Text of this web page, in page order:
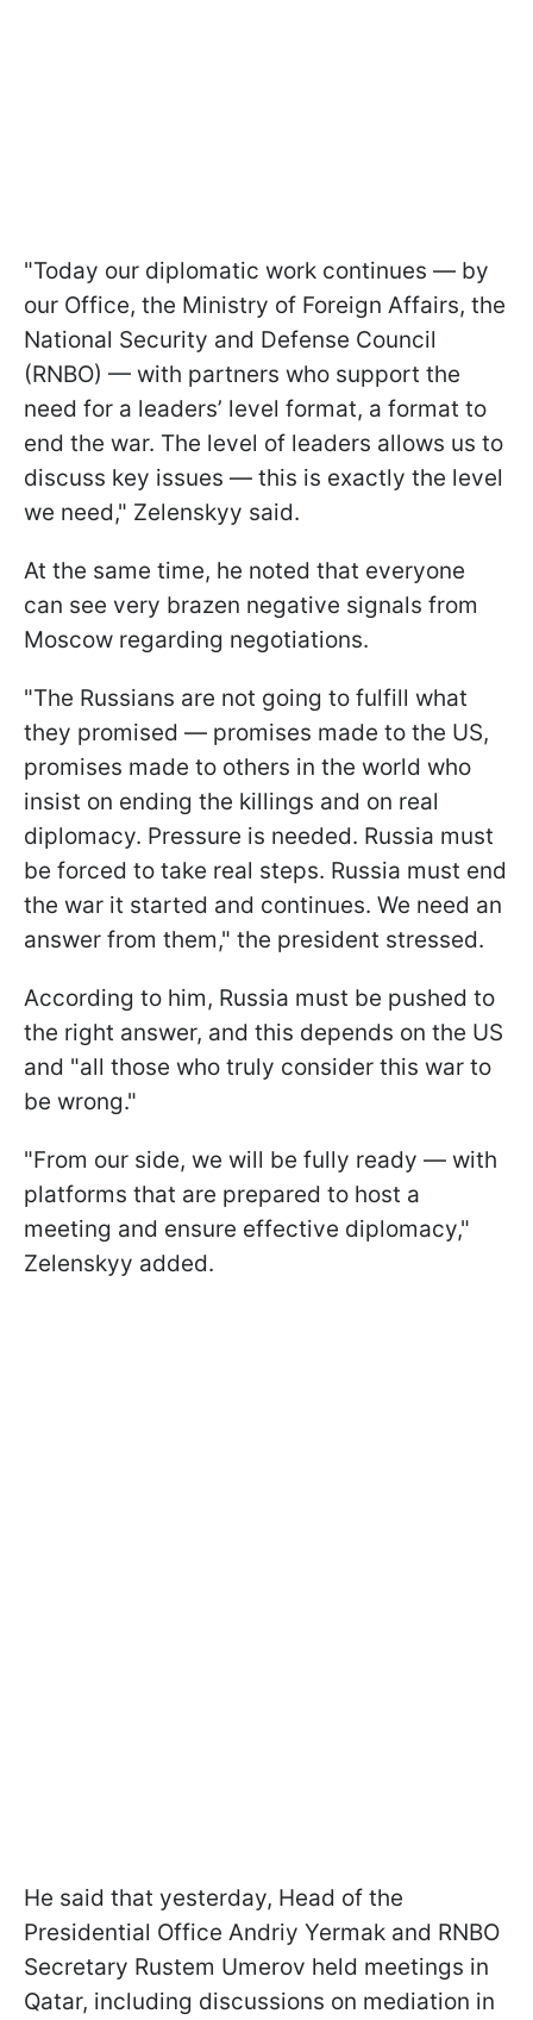
"Today our diplomatic work continues — by
our Office, the Ministry of Foreign Affairs, the
National Security and Defense Council
(RNBO) — with partners who support the
need for a leaders’ level format, a format to
end the war. The level of leaders allows us to
discuss key issues — this is exactly the level
we need," Zelenskyy said.
At the same time, he noted that everyone
can see very brazen negative signals from
Moscow regarding negotiations.
"The Russians are not going to fulfill what
they promised — promises made to the US,
promises made to others in the world who
insist on ending the killings and on real
diplomacy. Pressure is needed. Russia must
be forced to take real steps. Russia must end
the war it started and continues. We need an
answer from them," the president stressed.
According to him, Russia must be pushed to
the right answer, and this depends on the US
and "all those who truly consider this war to
be wrong."
"From our side, we will be fully ready — with
platforms that are prepared to host a
meeting and ensure effective diplomacy,"
Zelenskyy added.
He said that yesterday, Head of the
Presidential Office Andriy Yermak and RNBO
Secretary Rustem Umerov held meetings in
Qatar, including discussions on mediation in